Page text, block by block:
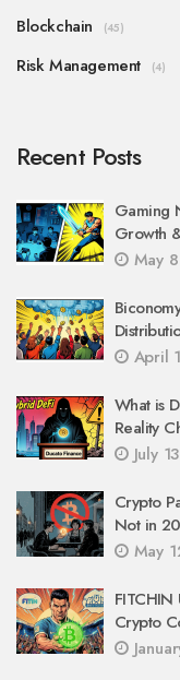
Blockchain (45)
Risk Management (4)
Recent Posts
Gaming
Growth
May
April
What is
Reality
July
Crypto
Not in
May
Crypto